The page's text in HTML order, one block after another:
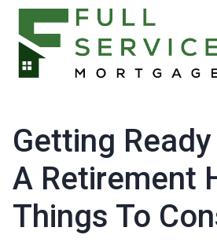
Getting
A Retirement
Things To